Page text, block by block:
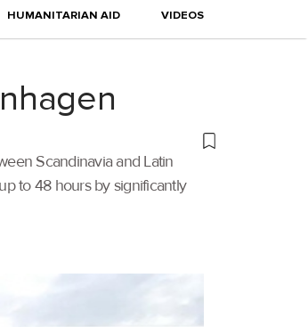
HUMANITARIAN AID VIDEOS
Scandinavia and Latin
to 48 hours by significantly